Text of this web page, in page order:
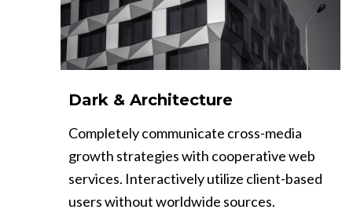
Dark & Architecture
Completely communicate cross-media
growth strategies with cooperative web
services. Interactively utilize client-based
users without worldwide sources.